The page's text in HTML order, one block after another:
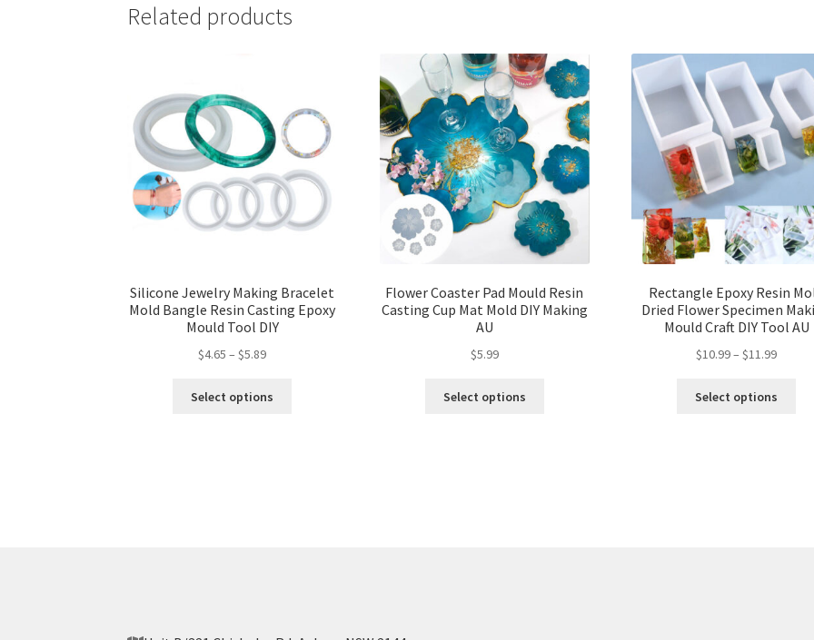
Related products
Silicone Jewelry Making Bracelet
Mold Bangle Resin Casting Epoxy
Mould Tool DIY
$4.65 –$5.89
Select options
Flower Coaster Pad Mould Resin
Casting Cup Mat Mold DIY Making
AU
$5.99
Select options
Rectangle Epoxy Resin
Dried Flower Specimen
Mould Craft DIY Tool AU
$10.99–$11.99
Select options